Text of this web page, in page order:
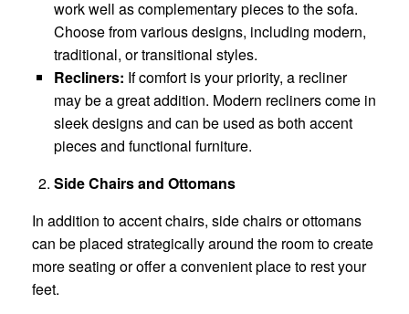
work well as complementary pieces to the sofa.
Choose from various designs, including modern,
traditional, or transitional styles.
Recliners: If comfort is your priority, a recliner
may be a great addition. Modern recliners come in
sleek designs and can be used as both accent
pieces and functional furniture.
Side Chairs and Ottomans
In addition to accent chairs, side chairs or ottomans
can be placed strategically around the room to create
more seating or offer a convenient place to rest your
feet.